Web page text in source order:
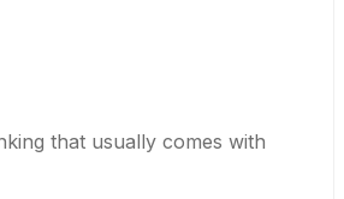
that usually comes with